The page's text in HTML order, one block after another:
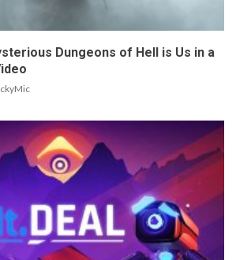
Dungeons of Hell is Us in a